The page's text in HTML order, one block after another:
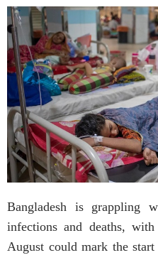
Bangladesh is grappling
infections and deaths,
August could mark the